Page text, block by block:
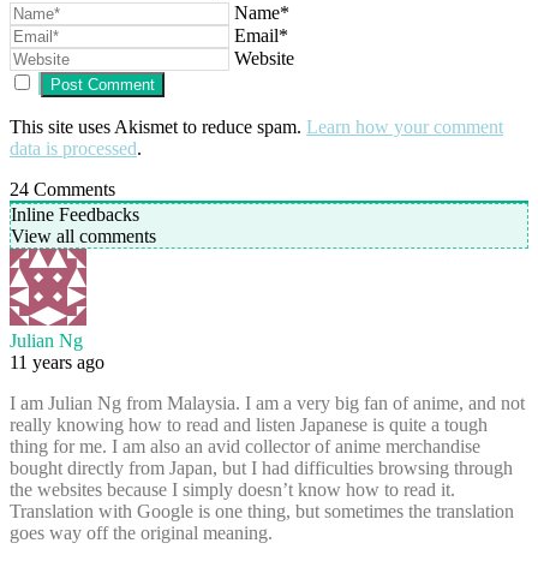
Name*
Email*
Website
This site uses Akismet to reduce spam. Learn how your comment
data is processed.
24 Comments
Inline Feedbacks
View all comments
Julian Ng
11 years ago
I am Julian Ng from Malaysia. I am a very big fan of anime, and not
really knowing how to read and listen Japanese is quite a tough
thing for me. I am also an avid collector of anime merchandise
bought directly from Japan, but I had difficulties browsing through
the websites because I simply doesn’t know how to read it.
Translation with Google is one thing, but sometimes the translation
goes way off the original meaning.